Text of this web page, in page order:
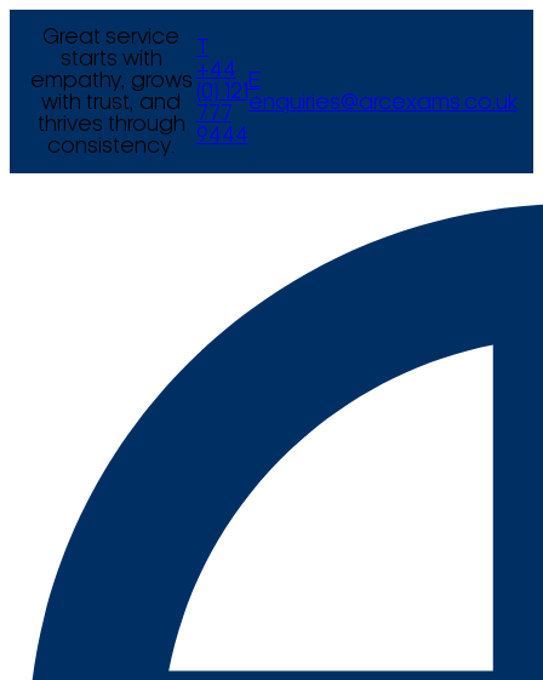
Great service
starts with
empathy, grows
with trust, and
thrives through
consistency.
+44
(0) 121
777
9444
E
enquiries@arcexams.co.uk